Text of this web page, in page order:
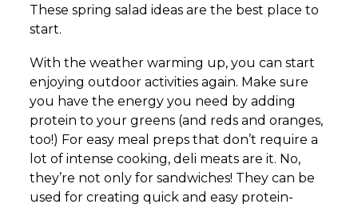
These spring salad ideas are the best place to
start.
With the weather warming up, you can start
enjoying outdoor activities again. Make sure
you have the energy you need by adding
protein to your greens (and reds and oranges,
too!) For easy meal preps that don’t require a
lot of intense cooking, deli meats are it. No,
they’re not only for sandwiches! They can be
used for creating quick and easy protein-